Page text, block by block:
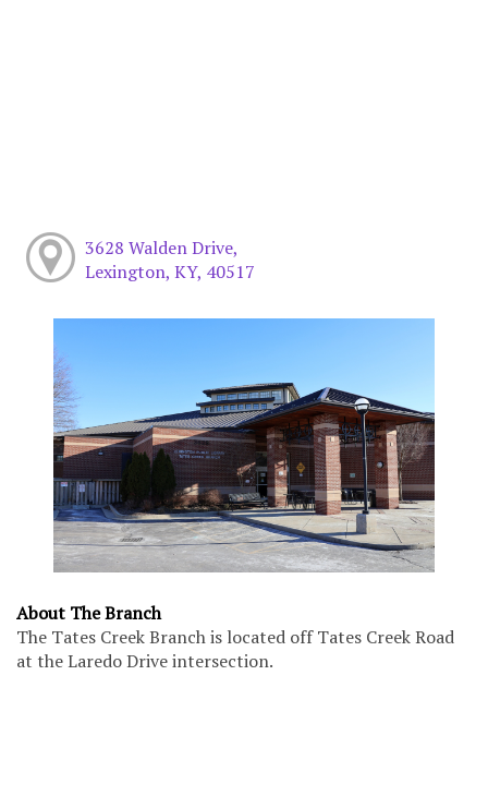
3628 Walden Drive,
Lexington, KY, 40517
About The Branch
The Tates Creek Branch is located off Tates Creek Road
at the Laredo Drive intersection.